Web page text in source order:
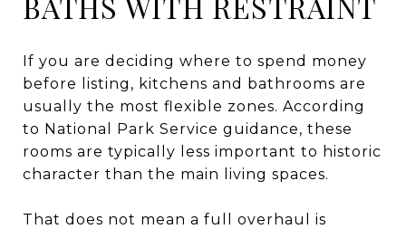
If you are deciding where to spend money
before listing, kitchens and bathrooms are
usually the most flexible zones. According
to National Park Service guidance, these
rooms are typically less important to historic
character than the main living spaces.
That does not mean a full overhaul is